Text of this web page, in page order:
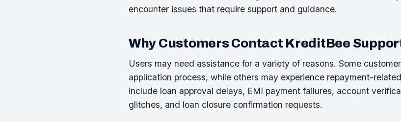
encounter issues that require support and guidance.
Why Customers Contact KreditBee
Users may need assistance for a variety of reasons. Some
application process, while others may experience repayment-
include loan approval delays, EMI payment failures, account
glitches, and loan closure confirmation requests.